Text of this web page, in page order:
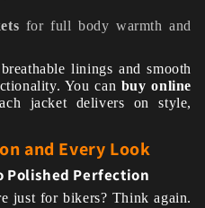
for full body warmth and
linings and smooth
You can buy online
jacket delivers on style,
and Every Look
Polished Perfection
just for bikers? Think again.